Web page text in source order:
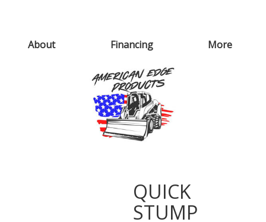
About Financing More
QUICK
STUMP